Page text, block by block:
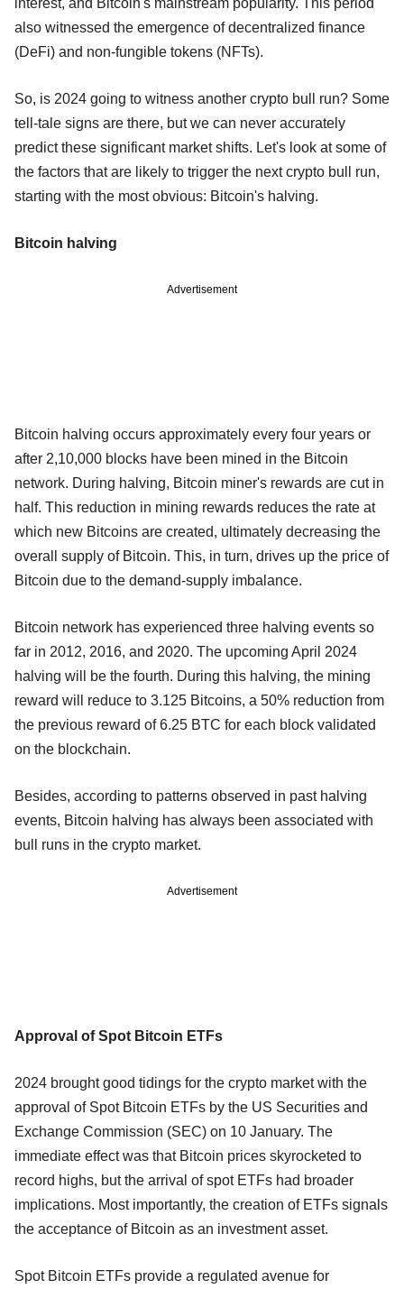
also witnessed the emergence of decentralized finance
(DeFi) and non-fungible tokens (NFTs).
So, is 2024 going to witness another crypto bull run? Some
tell-tale signs are there, but we can never accurately
predict these significant market shifts. Let's look at some of
the factors that are likely to trigger the next crypto bull run,
starting with the most obvious: Bitcoin's halving.
Bitcoin halving
Advertisement
Bitcoin halving occurs approximately every four years or
after 2,10,000 blocks have been mined in the Bitcoin
network. During halving, Bitcoin miner's rewards are cut in
half. This reduction in mining rewards reduces the rate at
which new Bitcoins are created, ultimately decreasing the
overall supply of Bitcoin. This, in turn, drives up the price of
Bitcoin due to the demand-supply imbalance.
Bitcoin network has experienced three halving events so
far in 2012, 2016, and 2020. The upcoming April 2024
halving will be the fourth. During this halving, the mining
reward will reduce to 3.125 Bitcoins, a 50% reduction from
the previous reward of 6.25 BTC for each block validated
on the blockchain.
Besides, according to patterns observed in past halving
events, Bitcoin halving has always been associated with
bull runs in the crypto market.
Advertisement
Approval of Spot Bitcoin ETFs
2024 brought good tidings for the crypto market with the
approval of Spot Bitcoin ETFs by the US Securities and
Exchange Commission (SEC) on 10 January. The
immediate effect was that Bitcoin prices skyrocketed to
record highs, but the arrival of spot ETFs had broader
implications. Most importantly, the creation of ETFs signals
the acceptance of Bitcoin as an investment asset.
Spot Bitcoin ETFs provide a regulated avenue for